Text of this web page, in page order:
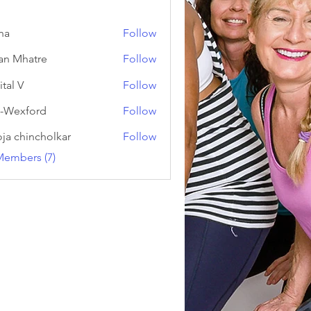
Follow
Mhatre
Follow
V
Follow
Wexford
Follow
chincholkar
Follow
(7)